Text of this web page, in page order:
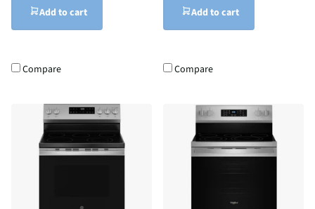
Add to cart
Compare
Add to cart
Compare